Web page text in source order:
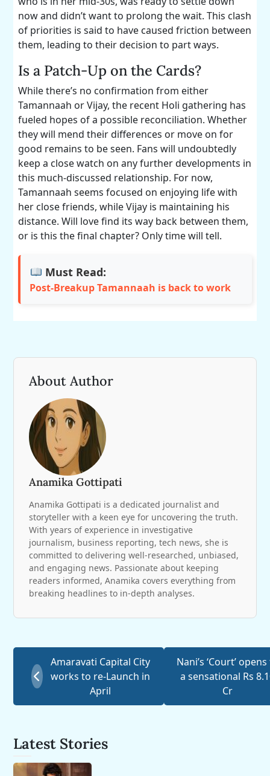
now and didn’t want to prolong the wait. This clash
of priorities is said to have caused friction between
them, leading to their decision to part ways.
Is a Patch-Up on the Cards?
While there’s no confirmation from either
Tamannaah or Vijay, the recent Holi gathering has
fueled hopes of a possible reconciliation. Whether
they will mend their differences or move on for
good remains to be seen. Fans will undoubtedly
keep a close watch on any further developments in
this much-discussed relationship. For now,
Tamannaah seems focused on enjoying life with
her close friends, while Vijay is maintaining his
distance. Will love find its way back between them,
or is this the final chapter? Only time will tell.
Must Read:
Post-Breakup Tamannaah is back to work
About Author
Anamika Gottipati
Anamika Gottipati is a dedicated journalist and
storyteller with a keen eye for uncovering the truth.
With years of experience in investigative
journalism, business reporting, tech news, she is
committed to delivering well-researched, unbiased,
and engaging news. Passionate about keeping
readers informed, Anamika covers everything from
breaking headlines to in-depth analyses.
Amaravati Capital City
works to re-Launch in
April
Nani’s ‘Court’
a sensational Rs
Cr
Latest Stories